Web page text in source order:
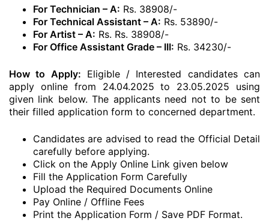
For Technician – A: Rs. 38908/-
For Technical Assistant – A: Rs. 53890/-
For Artist – A: Rs. Rs. 38908/-
For Office Assistant Grade – III: Rs. 34230/-
How to Apply: Eligible / Interested candidates can
apply online from 24.04.2025 to 23.05.2025 using
given link below. The applicants need not to be sent
their filled application form to concerned department.
Candidates are advised to read the Official Detail
carefully before applying.
Click on the Apply Online Link given below
Fill the Application Form Carefully
Upload the Required Documents Online
Pay Online / Offline Fees
Print the Application Form / Save PDF Format.